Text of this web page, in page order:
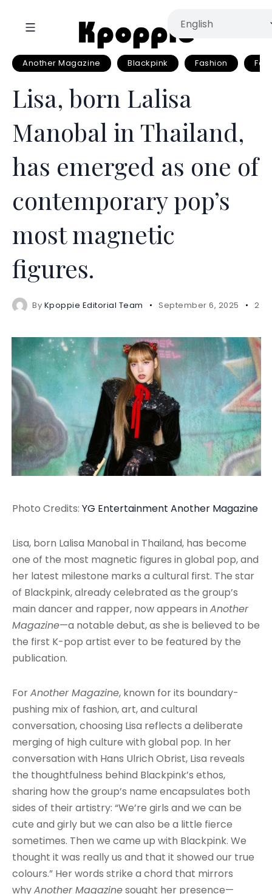
Another Magazine Blackpink Fashion
Lisa, born Lalisa
Manobal in Thailand,
has emerged as one of
contemporary pop’s
most magnetic
figures.
By Kpoppie Editorial Team September 6, 2025 2
Photo Credits: YG Entertainment Another Magazine
Lisa, born Lalisa Manobal in Thailand, has become
one of the most magnetic figures in global pop, and
her latest milestone marks a cultural first. The star
of Blackpink, already celebrated as the group’s
main dancer and rapper, now appears in Another
Magazine—a notable debut, as she is believed to be
the first K-pop artist ever to be featured by the
publication.
ForAnother Magazine, known for its boundary-
pushing mix of fashion, art, and cultural
conversation, choosing Lisa reflects a deliberate
merging of high culture with global pop. In her
conversation with Hans Ulrich Obrist, Lisa reveals
the thoughtfulness behind Blackpink’s ethos,
sharing how the group’s name encapsulates both
sides of their artistry: “We’re girls and we can be
cute and girly but we can also be a little fierce
sometimes. Then we came up with Blackpink. We
thought it was really us and that it showed our true
colours.” Her words strike a chord that mirrors
whyAnother Magazinesought her presence—